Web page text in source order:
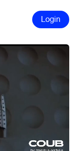
Login